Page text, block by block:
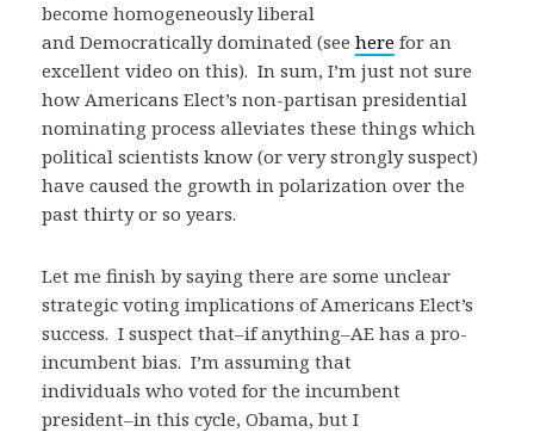
become homogeneously liberal
and Democratically dominated (see here for an
excellent video on this). In sum, I’m just not sure
how Americans Elect’s non-partisan presidential
nominating process alleviates these things which
political scientists know (or very strongly suspect)
have caused the growth in polarization over the
past thirty or so years.
Let me finish by saying there are some unclear
strategic voting implications of Americans Elect’s
success. I suspect that–if anything–AE has a pro-
incumbent bias. I’m assuming that
individuals who voted for the incumbent
president–in this cycle, Obama, but I